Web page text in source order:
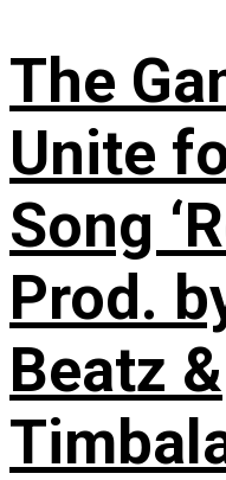
The
Unite
Song
Prod.
Beatz &